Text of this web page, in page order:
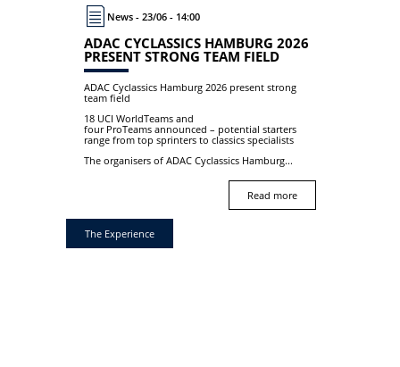
News - 23/06 - 14:00
ADAC CYCLASSICS HAMBURG 2026
PRESENT STRONG TEAM FIELD
ADAC Cyclassics Hamburg 2026 present strong
team field
18 UCI WorldTeams and
four ProTeams announced – potential starters
range from top sprinters to classics specialists
The organisers of ADAC Cyclassics Hamburg...
Read more
The Experience